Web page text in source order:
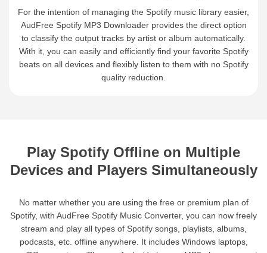
For the intention of managing the Spotify music library easier,
AudFree Spotify MP3 Downloader provides the direct option
to classify the output tracks by artist or album automatically.
With it, you can easily and efficiently find your favorite Spotify
beats on all devices and flexibly listen to them with no Spotify
quality reduction.
Play Spotify Offline on Multiple
Devices and Players Simultaneously
No matter whether you are using the free or premium plan of
Spotify, with AudFree Spotify Music Converter, you can now freely
stream and play all types of Spotify songs, playlists, albums,
podcasts, etc. offline anywhere. It includes Windows laptops,